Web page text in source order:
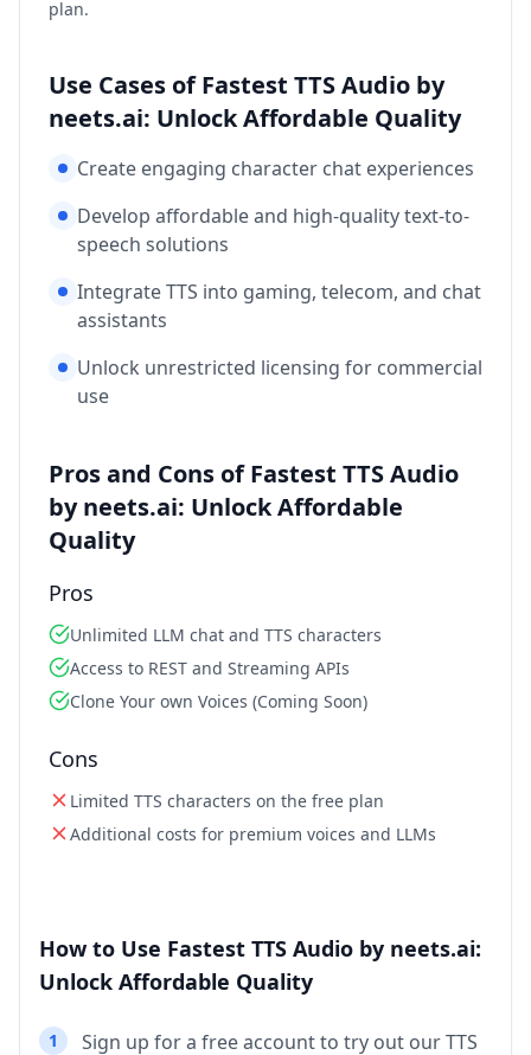
plan.
Use Cases of Fastest TTS Audio by
neets.ai: Unlock Affordable Quality
Create engaging character chat experiences
Develop affordable and high-quality text-to-
speech solutions
Integrate TTS into gaming, telecom, and chat
assistants
Unlock unrestricted licensing for commercial
use
Pros and Cons of Fastest TTS Audio
by neets.ai: Unlock Affordable
Quality
Pros
Unlimited LLM chat and TTS characters
Access to REST and Streaming APIs
Clone Your own Voices (Coming Soon)
Cons
Limited TTS characters on the free plan
Additional costs for premium voices and LLMs
How to Use Fastest TTS Audio by neets.ai:
Unlock Affordable Quality
1 Sign up for a free account to try out our TTS